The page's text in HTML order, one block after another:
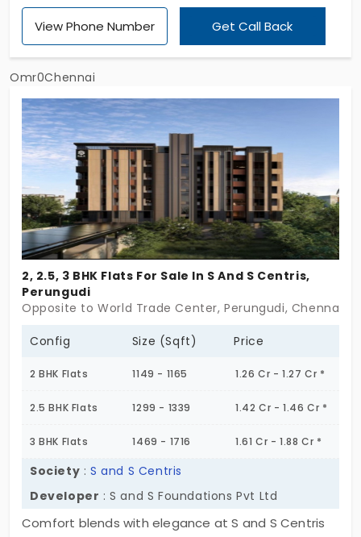
Imperia by Grand Style Constructions lives up to its
name with grand living spaces. This project comes
addition, the location offers you a peaceful
homes. Every corner of your new home is shaped
with modern design and care.
View Phone Number Get Call Back
Omr0Chennai
2, 2.5, 3 BHK Flats For Sale In S And S Centris,
Perungudi
Opposite to World Trade Center, Perungudi, Chennai
Config Size (Sqft) Price
2 BHK Flats 1149 - 1165 1.26 Cr - 1.27 Cr *
2.5 BHK Flats 1299 - 1339 1.42 Cr - 1.46 Cr *
3 BHK Flats 1469 - 1716 1.61 Cr - 1.88 Cr *
Society :S and S Centris
Developer : S and S Foundations Pvt Ltd
Comfort blends with elegance at S and S Centris